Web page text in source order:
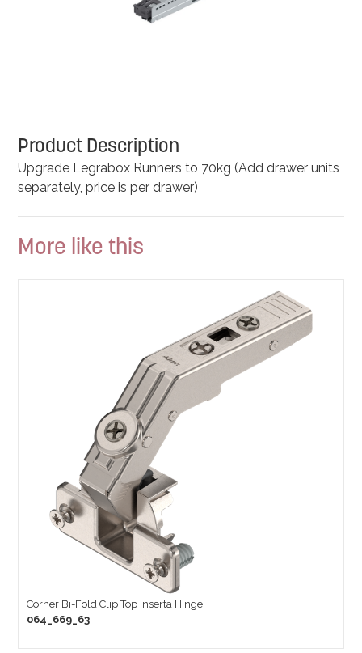
Product Description
Upgrade Legrabox Runners to 70kg (Add drawer units
separately, price is per drawer)
More like this
Corner Bi-Fold Clip Top Inserta Hinge
064_669_63